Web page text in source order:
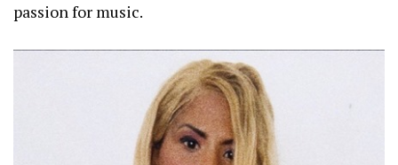
passion for music.